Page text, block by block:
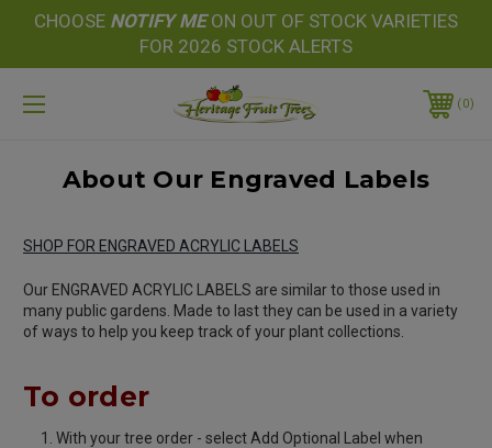
CHOOSE NOTIFY MEON OUT OF STOCK VARIETIES
FOR 2026 STOCK ALERTS
0
About Our Engraved Labels
SHOP FOR ENGRAVED ACRYLIC LABELS
Our ENGRAVED ACRYLIC LABELS are similar to those used in
many public gardens. Made to last they can be used in a variety
of ways to help you keep track of your plant collections.
To order
With your tree order - select Add Optional Label when